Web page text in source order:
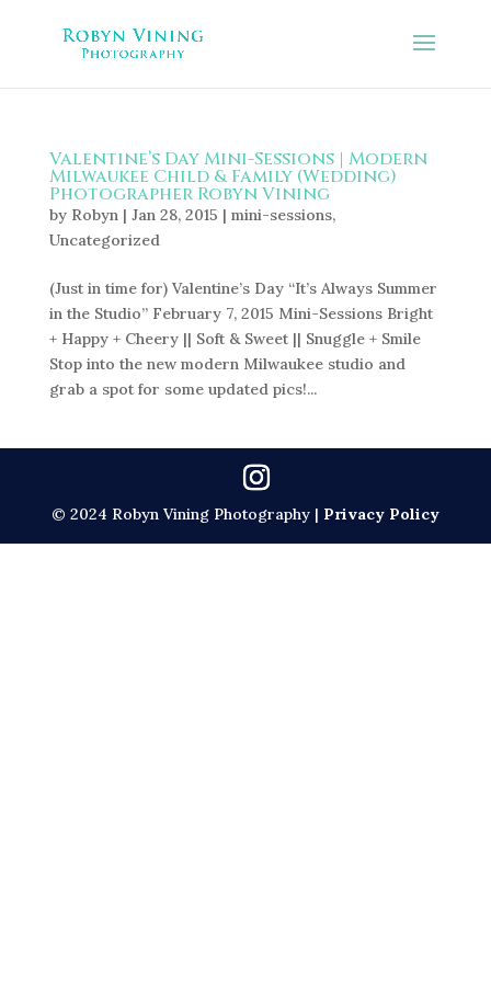
Valentine’s Day Mini-Sessions | Modern
Milwaukee Child & Family (Wedding)
Photographer Robyn Vining
by Robyn| Jan 28, 2015 | mini-sessions,
Uncategorized
(Just in time for) Valentine’s Day “It’s Always Summer
in the Studio” February 7, 2015 Mini-Sessions Bright
+ Happy + Cheery || Soft & Sweet || Snuggle + Smile
Stop into the new modern Milwaukee studio and
grab a spot for some updated pics!...
© 2024 Robyn Vining Photography | Privacy Policy